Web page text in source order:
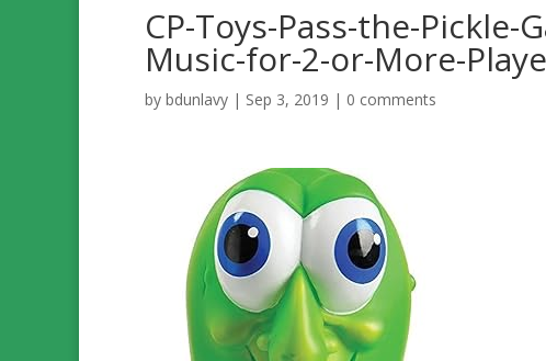
CP-Toys-Pass-the-
Music-for-2-or-More-
by bdunlavy | Sep 3, 2019 | 0 comments